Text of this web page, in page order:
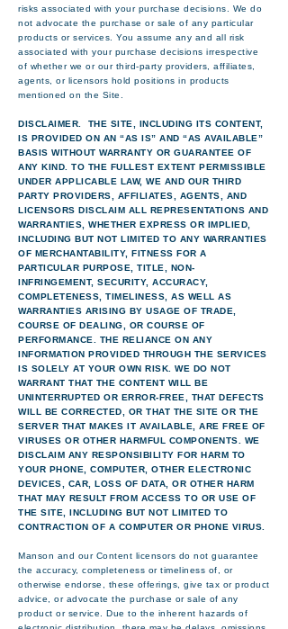
risks associated with your purchase decisions. We do
not advocate the purchase or sale of any particular
products or services. You assume any and all risk
associated with your purchase decisions irrespective
of whether we or our third-party providers, affiliates,
agents, or licensors hold positions in products
mentioned on the Site.
DISCLAIMER. THE SITE, INCLUDING ITS CONTENT,
IS PROVIDED ON AN “AS IS” AND “AS AVAILABLE”
BASIS WITHOUT WARRANTY OR GUARANTEE OF
ANY KIND. TO THE FULLEST EXTENT PERMISSIBLE
UNDER APPLICABLE LAW, WE AND OUR THIRD
PARTY PROVIDERS, AFFILIATES, AGENTS, AND
LICENSORS DISCLAIM ALL REPRESENTATIONS AND
WARRANTIES, WHETHER EXPRESS OR IMPLIED,
INCLUDING BUT NOT LIMITED TO ANY WARRANTIES
OF MERCHANTABILITY, FITNESS FOR A
PARTICULAR PURPOSE, TITLE, NON-
INFRINGEMENT, SECURITY, ACCURACY,
COMPLETENESS, TIMELINESS, AS WELL AS
WARRANTIES ARISING BY USAGE OF TRADE,
COURSE OF DEALING, OR COURSE OF
PERFORMANCE. THE RELIANCE ON ANY
INFORMATION PROVIDED THROUGH THE SERVICES
IS SOLELY AT YOUR OWN RISK. WE DO NOT
WARRANT THAT THE CONTENT WILL BE
UNINTERRUPTED OR ERROR-FREE, THAT DEFECTS
WILL BE CORRECTED, OR THAT THE SITE OR THE
SERVER THAT MAKES IT AVAILABLE, ARE FREE OF
VIRUSES OR OTHER HARMFUL COMPONENTS. WE
DISCLAIM ANY RESPONSIBILITY FOR HARM TO
YOUR PHONE, COMPUTER, OTHER ELECTRONIC
DEVICES, CAR, LOSS OF DATA, OR OTHER HARM
THAT MAY RESULT FROM ACCESS TO OR USE OF
THE SITE, INCLUDING BUT NOT LIMITED TO
CONTRACTION OF A COMPUTER OR PHONE VIRUS.
Manson and our Content licensors do not guarantee
the accuracy, completeness or timeliness of, or
otherwise endorse, these offerings, give tax or product
advice, or advocate the purchase or sale of any
product or service. Due to the inherent hazards of